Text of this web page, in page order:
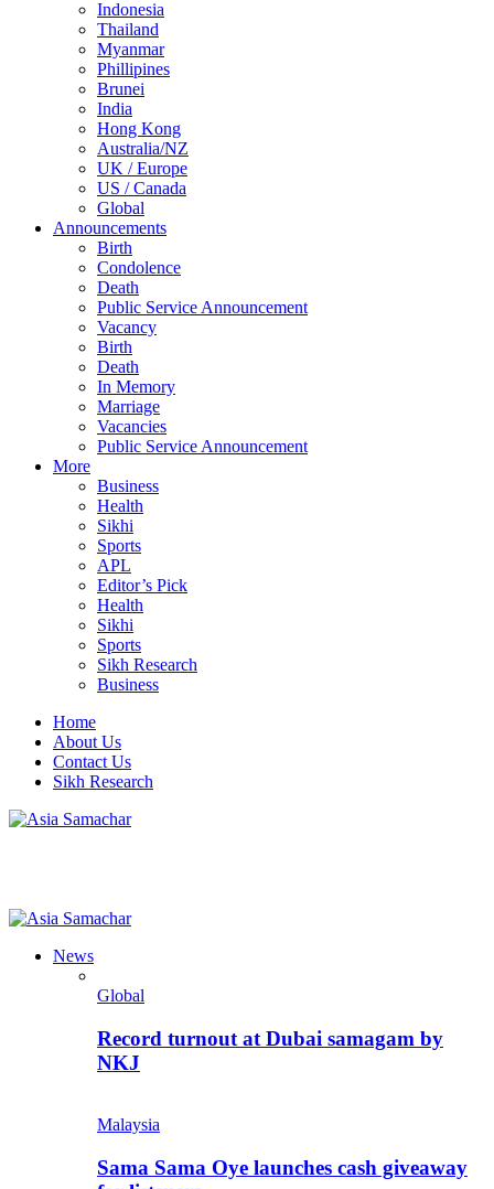
Indonesia
Thailand
Myanmar
Phillipines
Brunei
India
Hong Kong
Australia/NZ
UK / Europe
US / Canada
Global
Announcements
Birth
Condolence
Death
Public Service Announcement
Vacancy
Birth
Death
In Memory
Marriage
Vacancies
Public Service Announcement
More
Business
Health
Sikhi
Sports
APL
Editor’s Pick
Health
Sikhi
Sports
Sikh Research
Business
Home
About Us
Contact Us
Sikh Research
News
Global
Record turnout at Dubai samagam by
NKJ
Malaysia
Sama Sama Oye launches cash giveaway